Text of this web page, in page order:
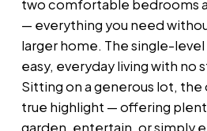
two comfortable bedrooms
— everything you need
larger home. The single-
easy, everyday living with no
Sitting on a generous lot, the
true highlight — offering
garden, entertain, or simply